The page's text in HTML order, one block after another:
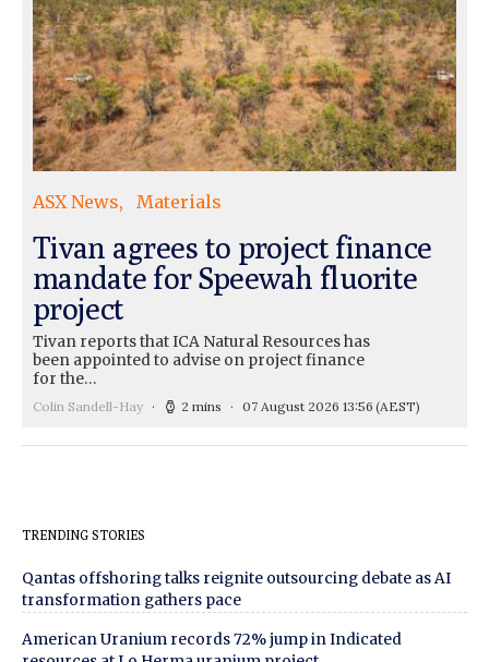
ASX News Materials
Tivan agrees to project finance
mandate for Speewah fluorite
project
Tivan reports that ICA Natural Resources has
been appointed to advise on project finance
for the…
Colin Sandell-Hay 2 mins 07 August 2026 13:56 (AEST)
TRENDING STORIES
Qantas offshoring talks reignite outsourcing debate as AI
transformation gathers pace
American Uranium records 72% jump in Indicated